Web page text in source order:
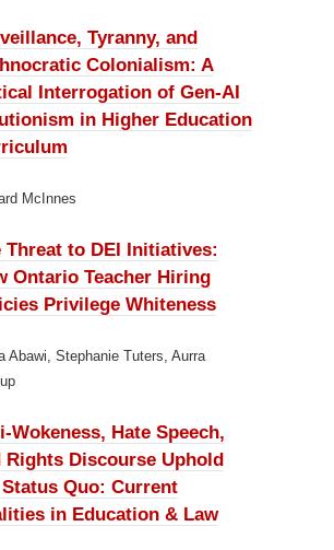
Tyranny, and
Colonialism: A
Interrogation of Gen-AI
in Higher Education
McInnes
Threat to DEI Initiatives:
Ontario Teacher Hiring
Privilege Whiteness
Abawi, Stephanie Tuters, Aurra
Wokeness, Hate Speech,
Rights Discourse Uphold
Quo: Current
in Education & Law